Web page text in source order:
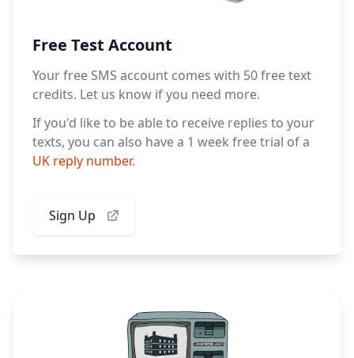
Free Test Account
Your free SMS account comes with 50 free text
credits. Let us know if you need more.
If you'd like to be able to receive replies to your
texts, you can also have a 1 week free trial of a
UK reply number.
Sign Up